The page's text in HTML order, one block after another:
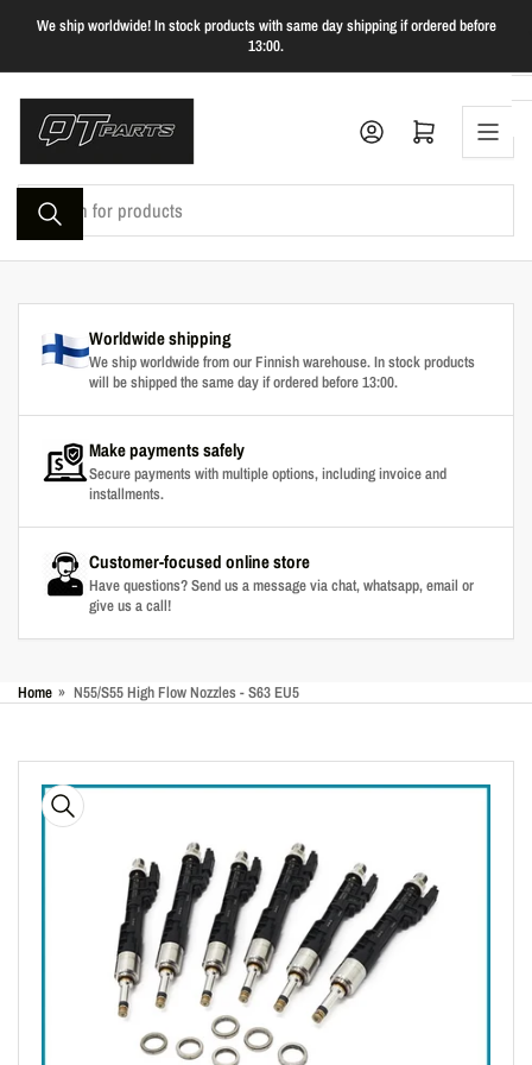
the
content
We ship worldwide! In stock products with same day shipping if ordered before
13:00.
Search
products
Log in Open mini cart
Worldwide shipping
We ship worldwide from our Finnish warehouse. In stock products
will be shipped the same day if ordered before 13:00.
Make payments safely
Secure payments with multiple options, including invoice and
installments.
Customer-focused online store
Have questions? Send us a message via chat, whatsapp, email or
give us a call!
Home » N55/S55 High Flow Nozzles - S63 EU5
product